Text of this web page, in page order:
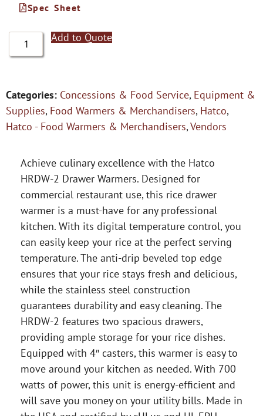
Spec Sheet
Add to Quote
Categories: Concessions & Food Service, Equipment &
Supplies, Food Warmers & Merchandisers, Hatco,
Hatco - Food Warmers & Merchandisers,Vendors
Achieve culinary excellence with the Hatco
HRDW-2 Drawer Warmers. Designed for
commercial restaurant use, this rice drawer
warmer is a must-have for any professional
kitchen. With its digital temperature control, you
can easily keep your rice at the perfect serving
temperature. The anti-drip beveled top edge
ensures that your rice stays fresh and delicious,
while the stainless steel construction
guarantees durability and easy cleaning. The
HRDW-2 features two spacious drawers,
providing ample storage for your rice dishes.
Equipped with 4″ casters, this warmer is easy to
move around your kitchen as needed. With 700
watts of power, this unit is energy-efficient and
will save you money on your utility bills. Made in